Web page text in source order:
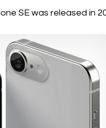
SE was released in